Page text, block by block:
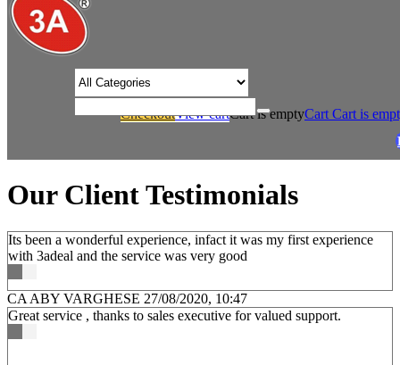
/* Product view custom css */
Cart Cart is
Cart is empty
View cart
Checkout
Our Client Testimonials
Its been a wonderful experience, infact it was my first experience
with 3adeal and the service was very good
CA ABY VARGHESE 27/08/2020, 10:47
Great service , thanks to sales executive for valued support.